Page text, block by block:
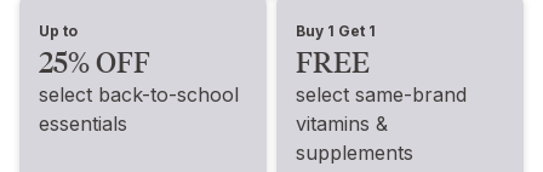
Up to
25% OFF
select back-to-school
essentials
Buy 1 Get 1
FREE
select same-brand
vitamins &
supplements